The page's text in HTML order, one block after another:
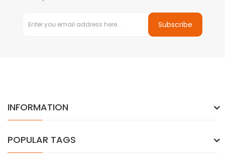
Subscribe
INFORMATION
POPULAR TAGS